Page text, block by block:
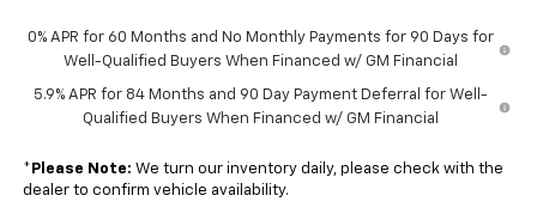
0% APR for 60 Months and No Monthly Payments for 90 Days for
Well-Qualified Buyers When Financed w/ GM Financial
5.9% APR for 84 Months and 90 Day Payment Deferral for Well-
Qualified Buyers When Financed w/ GM Financial
* Please Note: We turn our inventory daily, please check with the
dealer to confirm vehicle availability.